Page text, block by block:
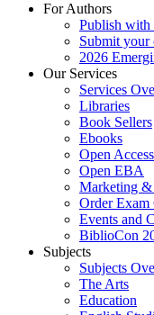
For Authors
Publish with
Submit your
2026
Our Services
Services
Libraries
Book Sellers
Ebooks
Open Access
Open EBA
Marketing &
Order Exam
Events and
BiblioCon
Subjects
Subjects
The Arts
Education